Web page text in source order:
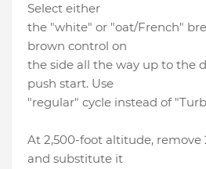
Select either
the "white" or "oat/French"
brown control on
the side all the way up to the
push start. Use
"regular" cycle instead of
At 2,500-foot altitude, remove
and substitute it